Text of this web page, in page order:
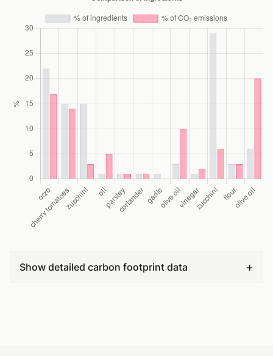
Show detailed carbon footprint data +